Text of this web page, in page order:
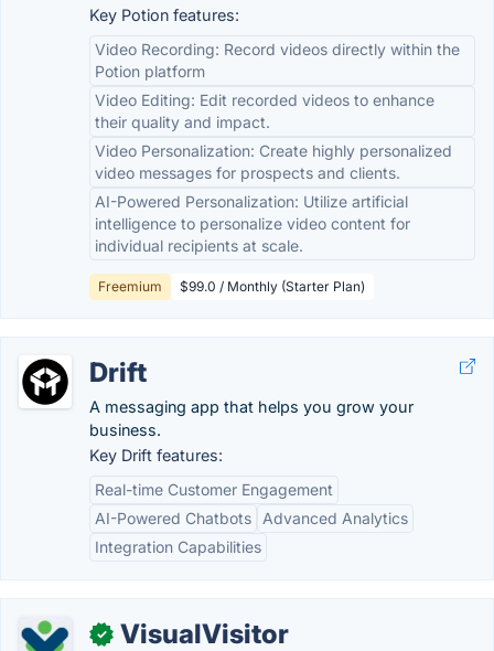
Key Potion features:
Video Recording: Record videos directly within the
Potion platform
Video Editing: Edit recorded videos to enhance
their quality and impact.
Video Personalization: Create highly personalized
video messages for prospects and clients.
AI-Powered Personalization: Utilize artificial
intelligence to personalize video content for
individual recipients at scale.
Freemium $99.0 / Monthly (Starter Plan)
Drift
A messaging app that helps you grow your
business.
Key Drift features:
Real-time Customer Engagement
AI-Powered Chatbots
Advanced Analytics
Integration Capabilities
✓ VisualVisitor